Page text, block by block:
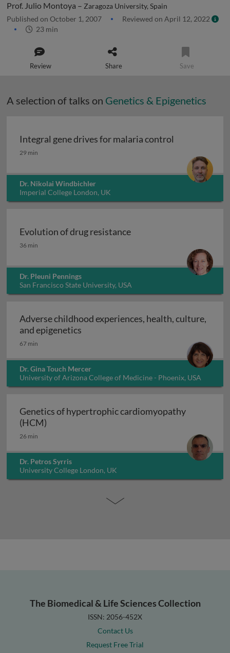
Prof. Julio Montoya – Zaragoza University, Spain
Published on October 1, 2007
Reviewed on April 12, 2022
23 min
Review Share Save
A selection of talks on Genetics & Epigenetics
Integral gene drives for malaria control
Integral gene drives for malaria control
29 min
Dr. Nikolai Windbichler
Imperial College London, UK
Evolution of drug resistance
Evolution of drug resistance
36 min
Dr. Pleuni Pennings
San Francisco State University, USA
Adverse childhood experiences, health, culture,
and epigenetics
67 min
Dr. Gina Touch Mercer
University of Arizona College of Medicine - Phoenix, USA
Genetics of hypertrophic cardiomyopathy
(HCM)
26 min
Dr. Petros Syrris
University College London, UK
The Biomedical & Life Sciences Collection
ISSN: 2056-452X
Contact Us
Request Free Trial